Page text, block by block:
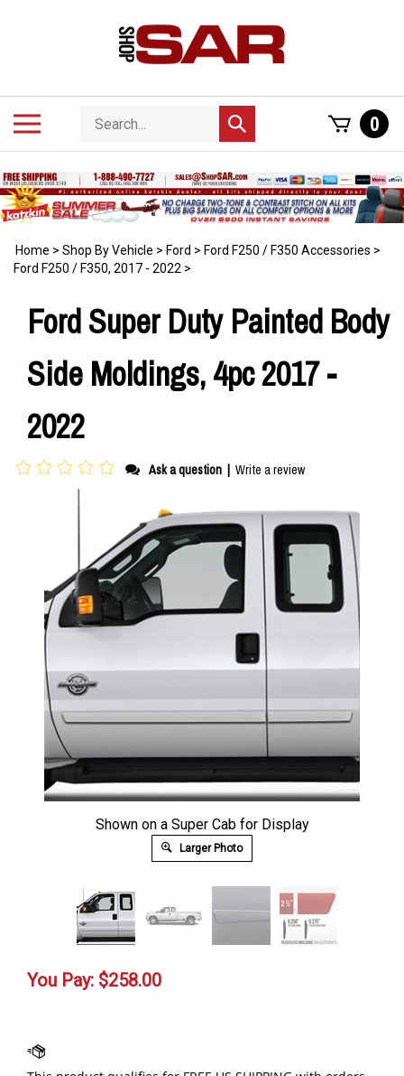
Search
store
Submit
search
0
Home > Shop By Vehicle > Ford > Ford F250 / F350 Accessories >
Ford F250 / F350, 2017 - 2022 >
Ford Super Duty Painted Body
Side Moldings, 4pc 2017 -
2022
Ask a question | Write a review
Shown on a Super Cab for Display
Larger Photo
You Pay: $258.00